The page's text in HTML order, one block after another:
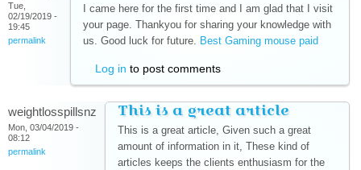
Tue,
02/19/2019 -
19:45
permalink
I came here for the first time and I am glad that I visit
your page. Thankyou for sharing your knowledge with
us. Good luck for future. Best Gaming mouse paid
Log in to post comments
weightlosspillsnz
Mon, 03/04/2019 -
08:12
permalink
This is a great article
This is a great article, Given such a great
amount of information in it, These kind of
articles keeps the clients enthusiasm for the